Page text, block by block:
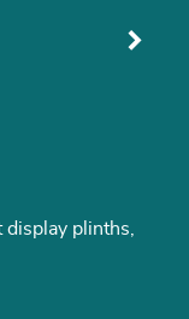
display plinths,